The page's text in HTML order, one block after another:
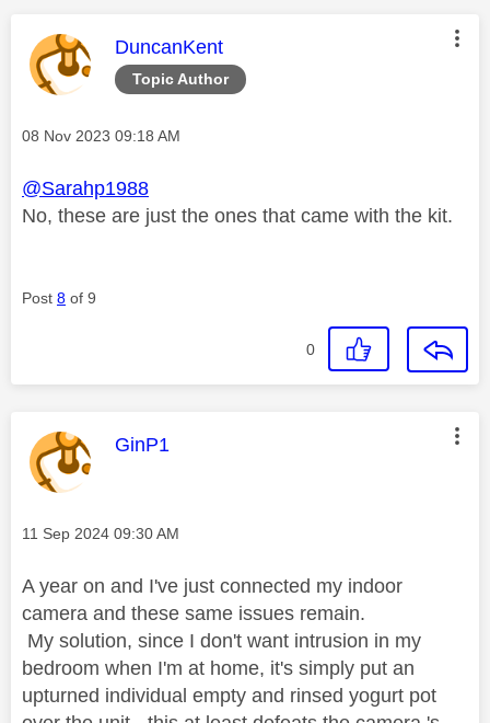
Topic Author
This message was authored by:
DuncanKent
Message posted on
‎08 Nov 2023 09:18 AM
@Sarahp1988
No, these are just the ones that came with the kit.
Post 8 of 9
0
This message was authored by:
GinP1
Message posted on
‎11 Sep 2024 09:30 AM
A year on and I've just connected my indoor
camera and these same issues remain.
My solution, since I don't want intrusion in my
bedroom when I'm at home, it's simply put an
upturned individual empty and rinsed yogurt pot